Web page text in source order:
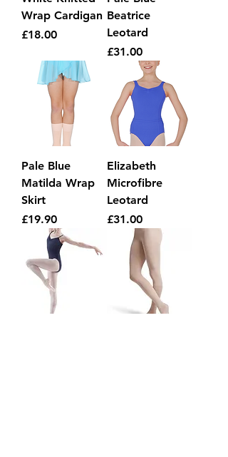
Wrap Cardigan
Price
£18.00
Beatrice
Leotard
Price
£31.00
Pale Blue
Matilda Wrap
Skirt
Price
£19.90
Elizabeth
Microfibre
Leotard
Price
£31.00